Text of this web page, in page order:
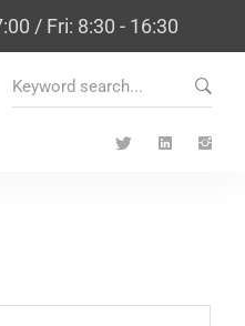
/ Fri: 8:30 - 16:30
Search
for: